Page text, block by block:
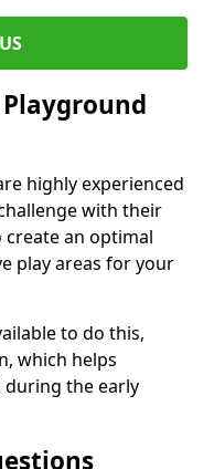
highly experienced
with their
an optimal
play areas for your
to do this,
which helps
during the early